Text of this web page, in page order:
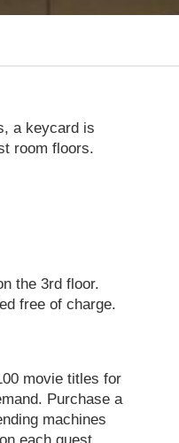
a keycard is
room floors.
the 3rd floor.
free of charge.
movie titles for
Purchase a
machines